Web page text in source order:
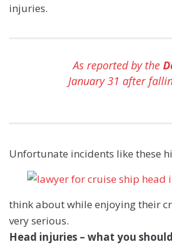
injuries.
As reported by the
January 31 after
Unfortunate incidents like these
think about while enjoying their
very serious.
Head injuries – what you